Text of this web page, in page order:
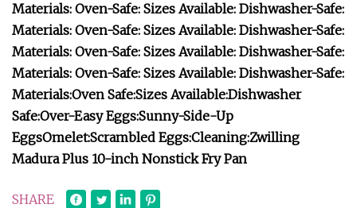
Materials: Oven-Safe: Sizes Available: Dishwasher-Safe:
Materials: Oven-Safe: Sizes Available: Dishwasher-Safe:
Materials: Oven-Safe: Sizes Available: Dishwasher-Safe:
Materials: Oven-Safe: Sizes Available: Dishwasher-Safe:
Materials:Oven Safe:Sizes Available:Dishwasher
Safe:Over-Easy Eggs:Sunny-Side-Up
EggsOmelet:Scrambled Eggs:Cleaning:Zwilling
Madura Plus 10-inch Nonstick Fry Pan
SHARE